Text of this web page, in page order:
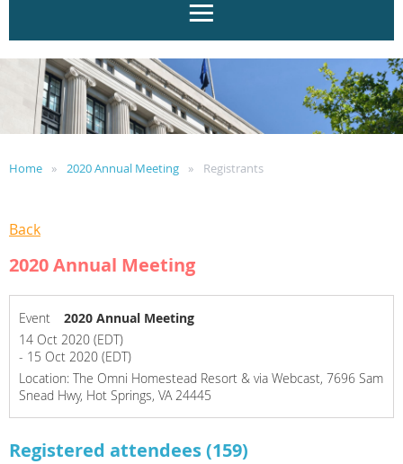
Home 2020 Annual Meeting Registrants
Back
2020 Annual Meeting
Event
2020 Annual Meeting
14 Oct 2020 (EDT)
- 15 Oct 2020 (EDT)
Location: The Omni Homestead Resort & via Webcast, 7696 Sam
Snead Hwy, Hot Springs, VA 24445
Registered attendees (159)